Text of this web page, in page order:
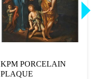
KPM PORCELAIN
PLAQUE